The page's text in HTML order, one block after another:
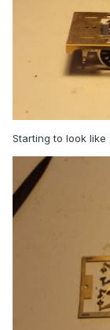
Starting to look like